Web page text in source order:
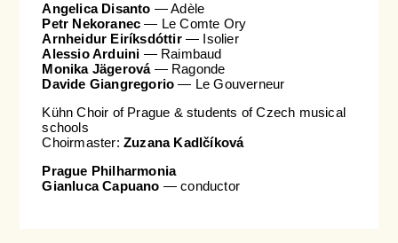
Angelica Disanto — Adèle
Petr Nekoranec— Le Comte Ory
Arnheidur Eiríksdóttir— Isolier
Alessio Arduini — Raimbaud
Monika Jägerová — Ragonde
Davide Giangregorio— Le Gouverneur
Kühn Choir of Prague & students of Czech musical
schools
Choirmaster:Zuzana Kadlčíková
Prague Philharmonia
Gianluca Capuano — conductor